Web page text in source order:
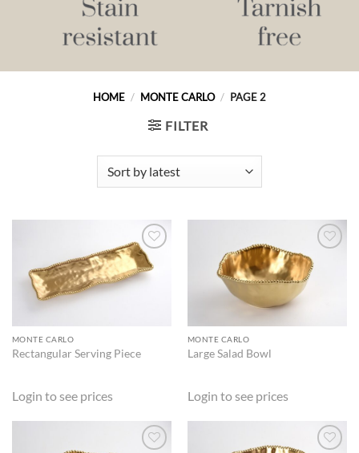
HOME / MONTE CARLO / PAGE 2
FILTER
ADD TO
WISHLIST
MONTE CARLO
Rectangular Serving Piece
Login to see prices
ADD TO
WISHLIST
MONTE CARLO
Large Salad Bowl
Login to see prices